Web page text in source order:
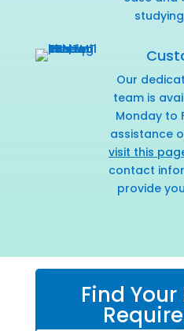
Our
team is
Monday to
assistance
visit this
contact
provide
Find